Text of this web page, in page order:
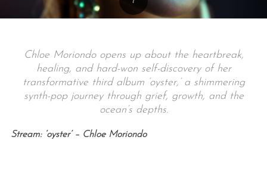
Chloe Moriondo opens up about the heartbreak,
healing, and hard-won self-discovery of her
transformative third album ‘oyster,’ a shimmering
synth-pop journey through grief, growth, and the
ocean’s depths.
Stream: ‘oyster’ – Chloe Moriondo